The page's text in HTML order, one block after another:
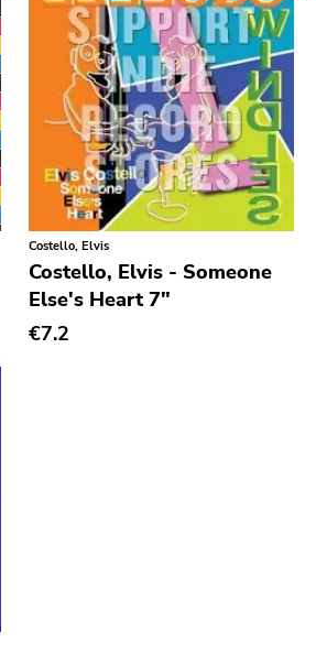
Costello, Elvis
Costello, Elvis - Someone
Else's Heart 7"
€7.2